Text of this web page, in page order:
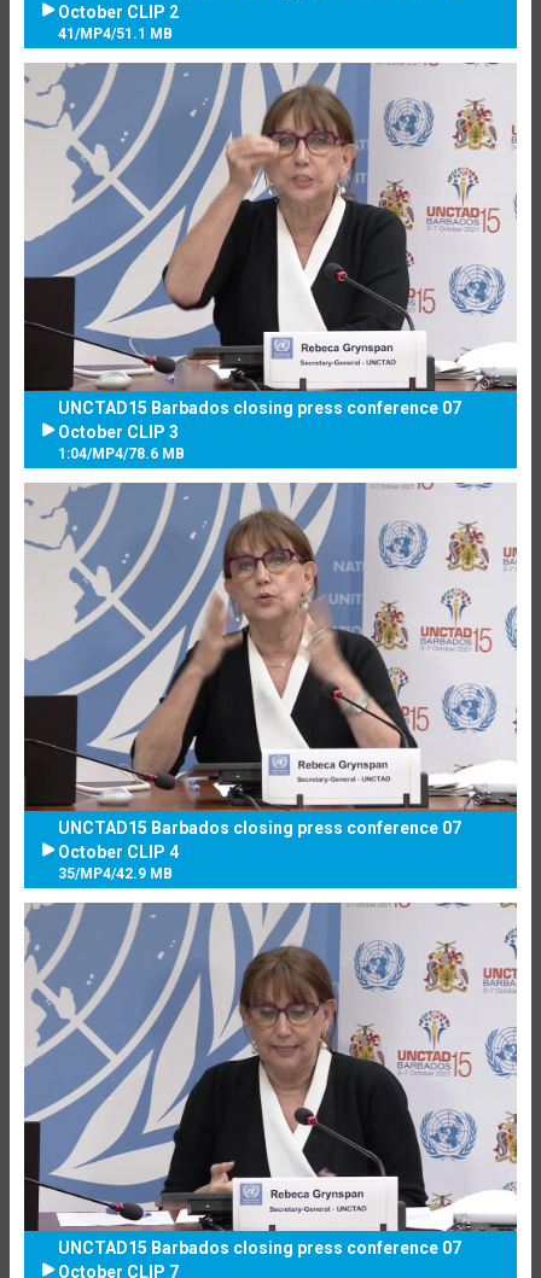
October CLIP 2
41 /MP4/51.1 MB
UNCTAD15 Barbados closing press conference 07
October CLIP 3
1:04/MP4/78.6 MB
UNCTAD15 Barbados closing press conference 07
October CLIP 4
35/MP4/42.9 MB
UNCTAD15 Barbados closing press conference 07
October CLIP 7